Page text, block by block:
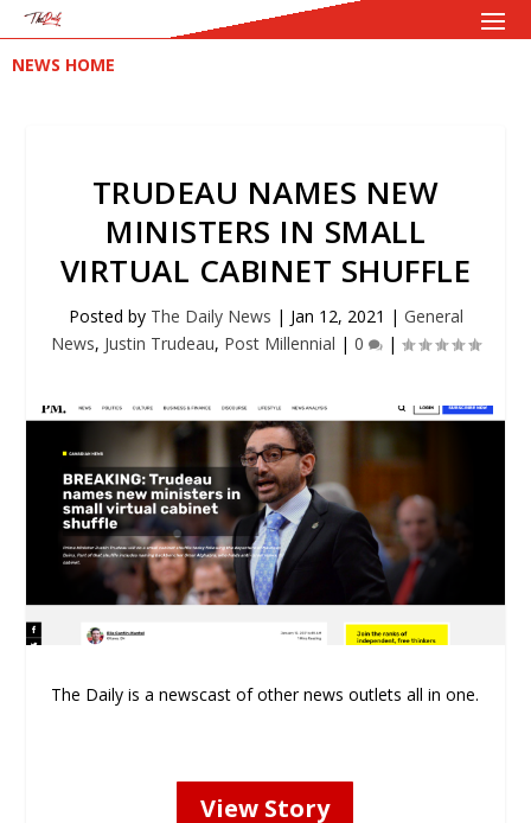
NEWS HOME
TRUDEAU NAMES NEW
MINISTERS IN SMALL
VIRTUAL CABINET SHUFFLE
Posted by The Daily News | Jan 12, 2021 | General
News, Justin Trudeau, Post Millennial | 0 |
The Daily is a newscast of other news outlets all in one.
View Story